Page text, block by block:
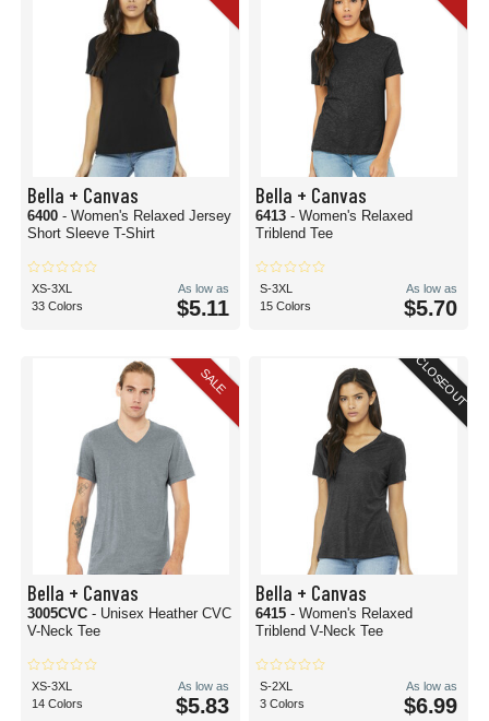
Bella + Canvas
6400 - Women's Relaxed Jersey
Short Sleeve T-Shirt
XS-3XL
33 Colors
As low as
$5.11
Bella + Canvas
6413 - Women's Relaxed
Triblend Tee
S-3XL
15 Colors
As low as
$5.70
SALE
Bella + Canvas
3005CVC - Unisex Heather CVC
V-Neck Tee
XS-3XL
14 Colors
As low as
$5.83
CLOSEOUT
Bella + Canvas
6415 - Women's Relaxed
Triblend V-Neck Tee
S-2XL
3 Colors
As low as
$6.99